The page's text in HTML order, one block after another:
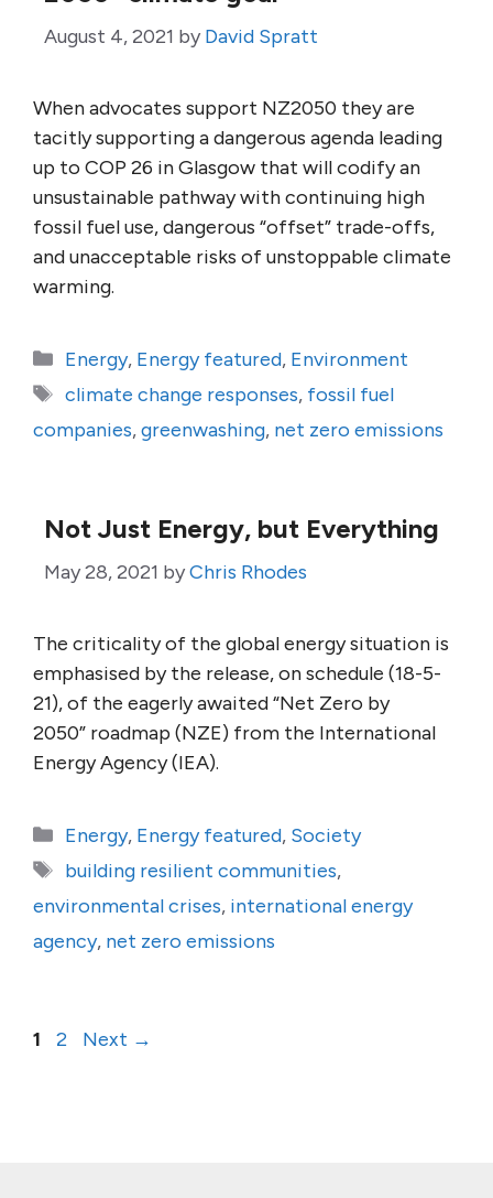
August 4, 2021 by David Spratt
When advocates support NZ2050 they are
tacitly supporting a dangerous agenda leading
up to COP 26 in Glasgow that will codify an
unsustainable pathway with continuing high
fossil fuel use, dangerous “offset” trade-offs,
and unacceptable risks of unstoppable climate
warming.
Categories
Energy, Energy featured, Environment
Tags
climate change responses, fossil fuel
companies,greenwashing, net zero emissions
Not Just Energy, but Everything
May 28, 2021 byChris Rhodes
The criticality of the global energy situation is
emphasised by the release, on schedule (18-5-
21), of the eagerly awaited “Net Zero by
2050” roadmap (NZE) from the International
Energy Agency (IEA).
Categories
Energy, Energy featured, Society
Tags
building resilient communities,
environmental crises, international energy
agency, net zero emissions
Page
1 Page
2 Next →